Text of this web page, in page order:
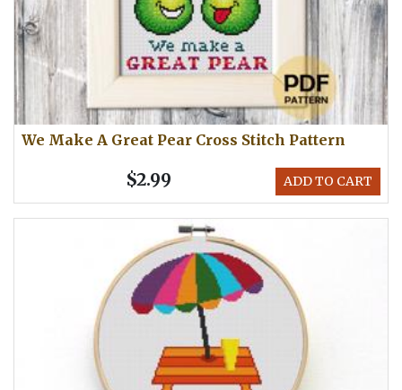
We Make A Great Pear Cross Stitch Pattern
ADD TO CART
$2.99